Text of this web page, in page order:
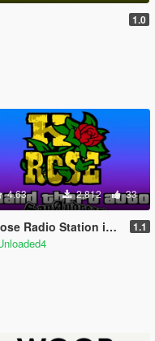
1.0
4.63 2,812 33
Radio Station in GTA V 1.1